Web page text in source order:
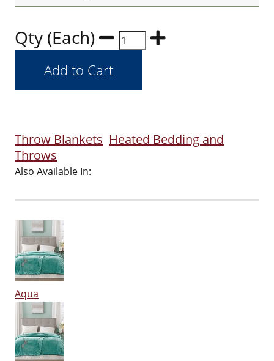
Qty (Each)
Throw Blankets Heated Bedding and
Throws
Also Available In:
Aqua